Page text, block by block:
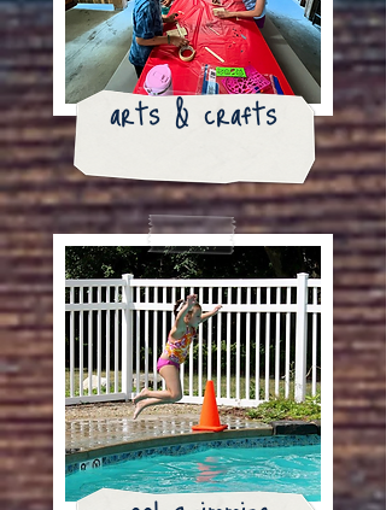
arts & crafts